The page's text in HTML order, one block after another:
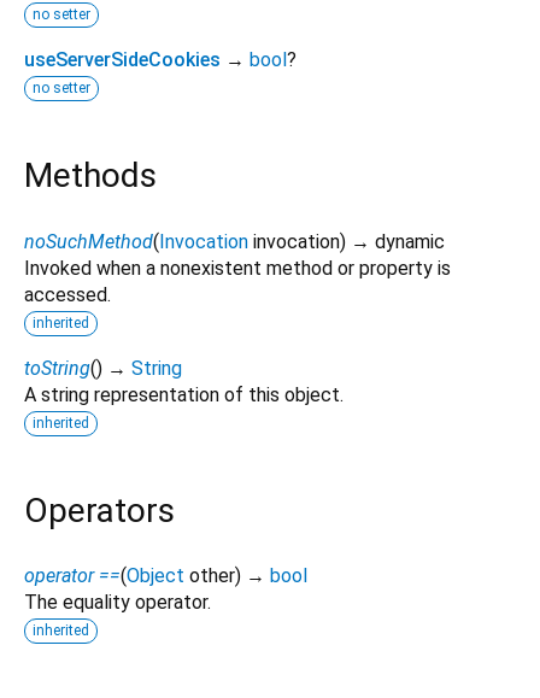
no setter
useServerSideCookies → bool ?
no setter
Methods
noSuchMethod(Invocation invocation) → dynamic
Invoked when a nonexistent method or property is
accessed.
inherited
toString() → String
A string representation of this object.
inherited
Operators
operator ==(Object other) → bool
The equality operator.
inherited